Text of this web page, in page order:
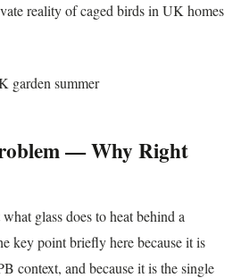
reality of caged birds in UK homes
— Why Right
glass does to heat behind a
key point briefly here because it is
context, and because it is the single